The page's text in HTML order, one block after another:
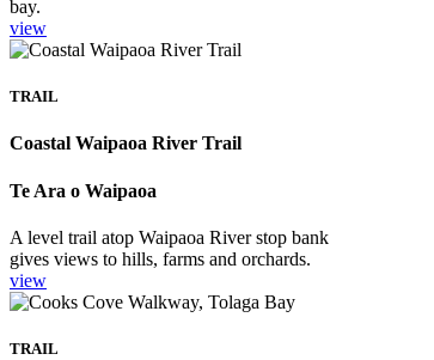
bay.
view
TRAIL
Coastal Waipaoa River Trail
Te Ara o Waipaoa
A level trail atop Waipaoa River stop bank
gives views to hills, farms and orchards.
view
TRAIL